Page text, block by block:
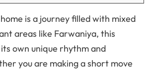
is a journey filled with mixed
areas like Farwaniya, this
own unique rhythm and
you are making a short move